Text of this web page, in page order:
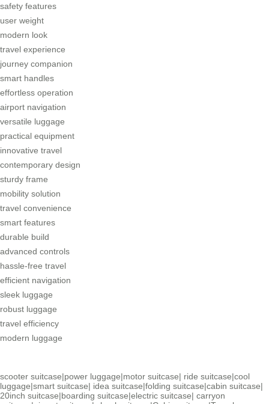
safety features
user weight
modern look
travel experience
journey companion
smart handles
effortless operation
airport navigation
versatile luggage
practical equipment
innovative travel
contemporary design
sturdy frame
mobility solution
travel convenience
smart features
durable build
advanced controls
hassle-free travel
efficient navigation
sleek luggage
robust luggage
travel efficiency
modern luggage
scooter suitcase|power luggage|motor suitcase| ride suitcase|cool
luggage|smart suitcase| idea suitcase|folding suitcase|cabin suitcase|
20inch suitcase|boarding suitcase|electric suitcase| carryon